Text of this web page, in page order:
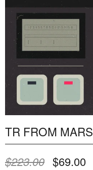
TR FROM MARS
$223.00 $69.00